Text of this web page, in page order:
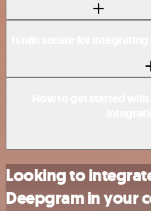
Looking to
Deepgram in your